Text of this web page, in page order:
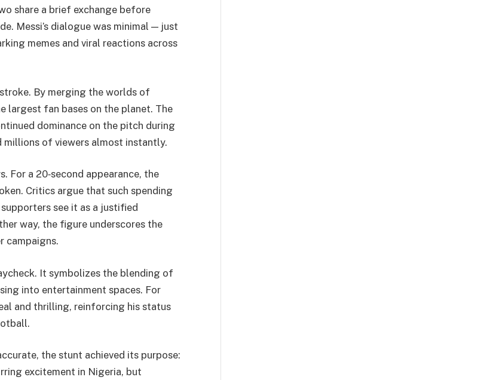
share a brief exchange before
Messi’s dialogue was minimal — just
memes and viral reactions across
By merging the worlds of
largest fan bases on the planet. The
dominance on the pitch during
millions of viewers almost instantly.
For a 20‑second appearance, the
Critics argue that such spending
see it as a justified
way, the figure underscores the
campaigns.
It symbolizes the blending of
into entertainment spaces. For
and thrilling, reinforcing his status
the stunt achieved its purpose:
excitement in Nigeria, but